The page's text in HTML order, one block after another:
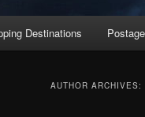
Destinations
AUTHOR ARCHIVES: